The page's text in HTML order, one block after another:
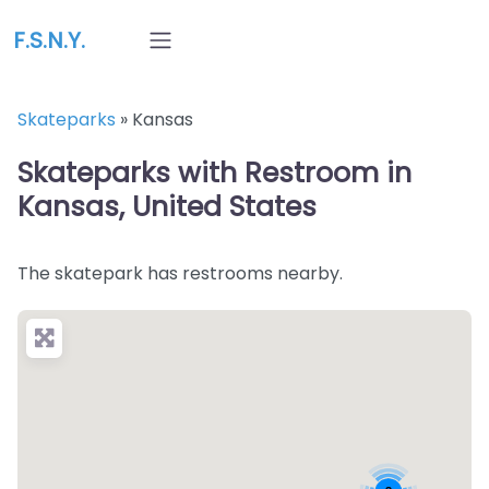
F.S.N.Y.
Skateparks » Kansas
Skateparks with Restroom in
Kansas, United States
The skatepark has restrooms nearby.